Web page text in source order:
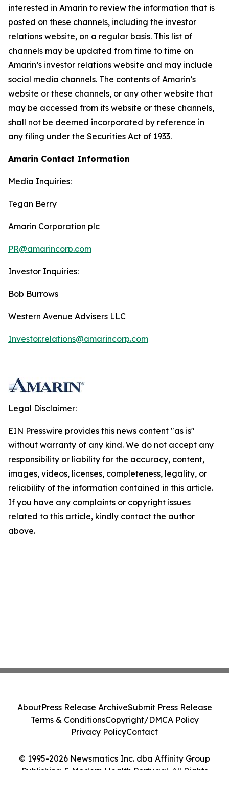
interested in Amarin to review the information that is
posted on these channels, including the investor
relations website, on a regular basis. This list of
channels may be updated from time to time on
Amarin’s investor relations website and may include
social media channels. The contents of Amarin’s
website or these channels, or any other website that
may be accessed from its website or these channels,
shall not be deemed incorporated by reference in
any filing under the Securities Act of 1933.
Amarin Contact Information
Media Inquiries:
Tegan Berry
Amarin Corporation plc
PR@amarincorp.com
Investor Inquiries:
Bob Burrows
Western Avenue Advisers LLC
Investor.relations@amarincorp.com
Legal Disclaimer:
EIN Presswire provides this news content "as is"
without warranty of any kind. We do not accept any
responsibility or liability for the accuracy, content,
images, videos, licenses, completeness, legality, or
reliability of the information contained in this article.
If you have any complaints or copyright issues
related to this article, kindly contact the author
above.
© 1995-2026 Newsmatics Inc. dba Affinity Group
Publishing & Modern Health Portugal. All Rights
AboutPress Release ArchiveSubmit Press Release
Terms & ConditionsCopyright/DMCA Policy
Privacy PolicyContact